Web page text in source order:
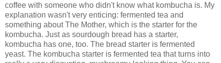
coffee with someone who didn't know what kombucha is. My
explanation wasn't very enticing: fermented tea and
something about The Mother, which is the starter for the
kombucha. Just as sourdough bread has a starter,
kombucha has one, too. The bread starter is fermented
yeast. The kombucha starter is fermented tea that turns into